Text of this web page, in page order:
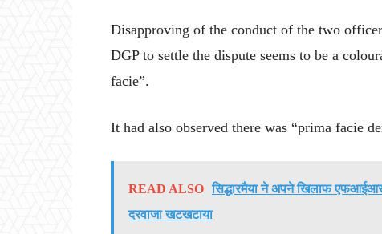
Disapproving of the conduct of the two
DGP to settle the dispute seems to be a
facie”.
It had also observed there was “prima facie
READ ALSO सिद्धारमैया ने अपने खिलाफ
दरवाजा खटखटाया